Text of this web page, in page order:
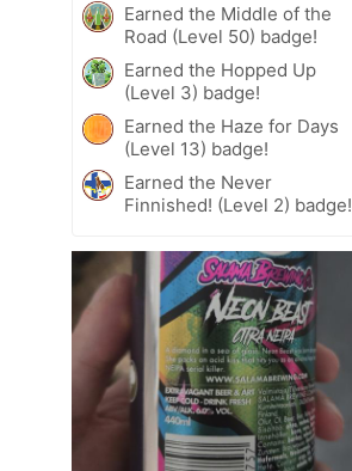
Earned the Middle of the
Road (Level 50) badge!
Earned the Hopped Up
(Level 3) badge!
Earned the Haze for Days
(Level 13) badge!
Earned the Never
Finnished! (Level 2) badge!